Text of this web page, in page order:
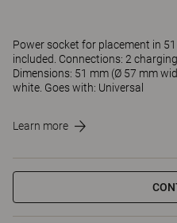
Power socket for placement in
included. Connections: 2
Dimensions: 51 mm (Ø 57 mm
white. Goes with: Universal
Learn more